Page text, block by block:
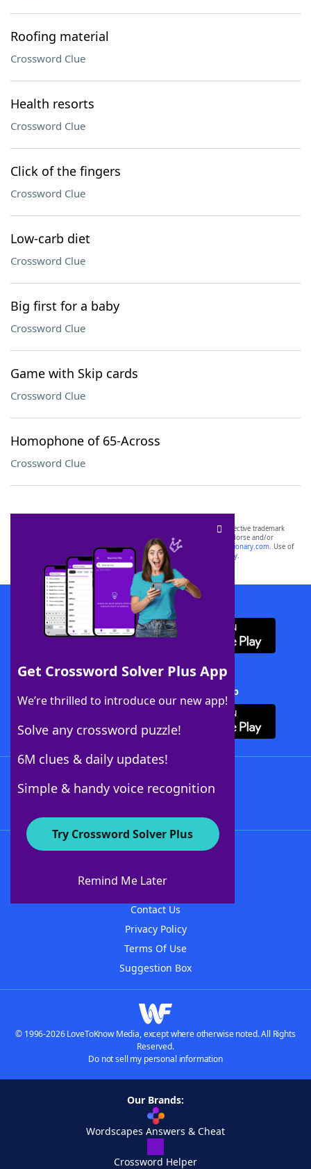
Roofing material
Crossword Clue
Health resorts
Crossword Clue
Click of the fingers
Crossword Clue
Low-carb diet
Crossword Clue
Big first for a baby
Crossword Clue
Game with Skip cards
Crossword Clue
Homophone of 65-Across
Crossword Clue
Get Crossword Solver Plus App
We’re thrilled to introduce our new app!
Solve any crossword puzzle!
6M clues & daily updates!
Simple & handy voice recognition
Try Crossword Solver Plus
Remind Me Later
SCRABBLE® and WORDS WITH FRIENDS® are the property of their respective trademark
owners. These trademark owners are not affiliated with, and do not endorse and/or
sponsor, LoveToKnow®, its products or its websites, including
yourdictionary.com. Use of
this trademark onyourdictionary.com is for informational purposes only.
Download WordFinder App
Download Crossword Solver + App
About WordFinder
Contact Us
Privacy Policy
Terms Of Use
Suggestion Box
© 1996-2026 LoveToKnow Media, except where otherwise noted. All Rights
Reserved.
Do not sell my personal information
Our Brands:
Wordscapes Answers & Cheat
Crossword Helper